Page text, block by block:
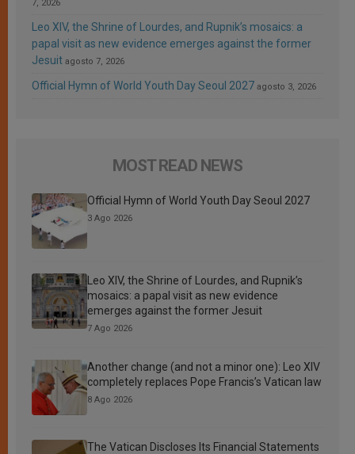
7, 2026
Leo XIV, the Shrine of Lourdes, and Rupnik’s mosaics: a
papal visit as new evidence emerges against the former
Jesuit agosto 7, 2026
Official Hymn of World Youth Day Seoul 2027 agosto 3, 2026
MOST READ NEWS
Official Hymn of World Youth Day Seoul 2027
3 Ago 2026
Leo XIV, the Shrine of Lourdes, and Rupnik’s
mosaics: a papal visit as new evidence
emerges against the former Jesuit
7 Ago 2026
Another change (and not a minor one): Leo XIV
completely replaces Pope Francis’s Vatican law
8 Ago 2026
The Vatican Discloses Its Financial Statements